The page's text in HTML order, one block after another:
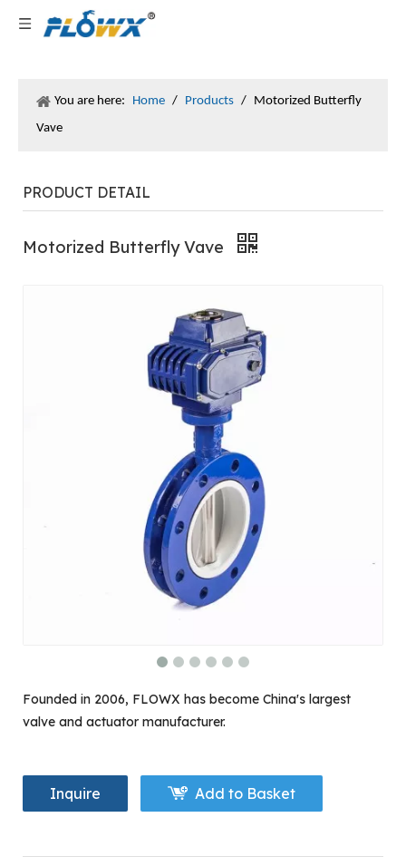
You are here: Home / Products / Motorized Butterfly
Vave
PRODUCT DETAIL
Motorized Butterfly Vave
Founded in 2006, FLOWX has become China's largest
valve and actuator manufacturer.
Inquire Add to Basket